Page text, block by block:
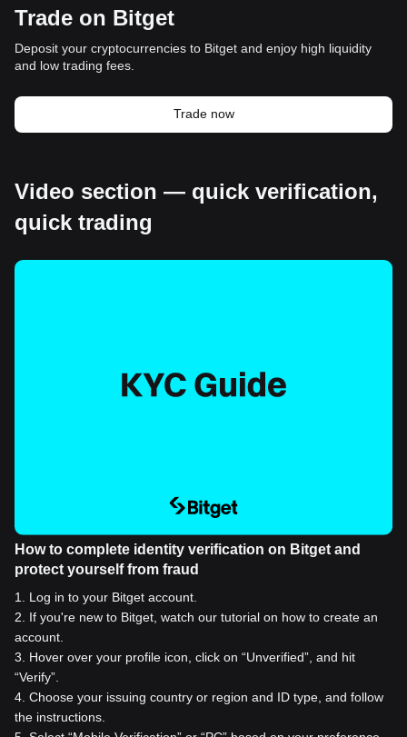
Trade on Bitget
Deposit your cryptocurrencies to Bitget and enjoy high liquidity
and low trading fees.
Trade now
Video section — quick verification,
quick trading
How to complete identity verification on Bitget and
protect yourself from fraud
1
Log in to your Bitget account.
2
If you're new to Bitget, watch our tutorial on how to create an
account.
3
Hover over your profile icon, click on “Unverified”, and hit
“Verify”.
4 Choose your issuing country or region and ID type, and follow
the instructions.